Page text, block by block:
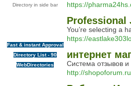
Directory in side bar
Fast & instant Approval
Directory List - 90
WebDirectories
https://
Professional
You’re selecting a
https://
интернет
Система отзывов и
http://